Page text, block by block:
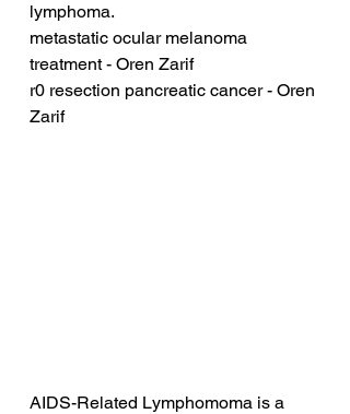
lymphoma.
metastatic ocular melanoma
treatment - Oren Zarif
r0 resection pancreatic cancer - Oren
Zarif
AIDS-Related Lymphomoma is a